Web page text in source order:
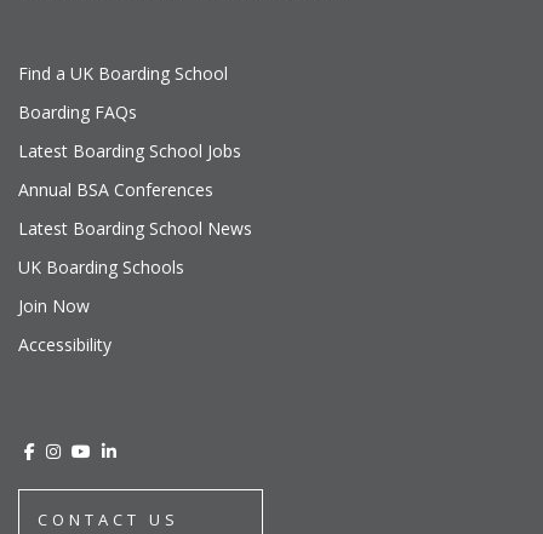
Find a UK Boarding School
Boarding FAQs
Latest Boarding School Jobs
Annual BSA Conferences
Latest Boarding School News
UK Boarding Schools
Join Now
Accessibility
CONTACT US